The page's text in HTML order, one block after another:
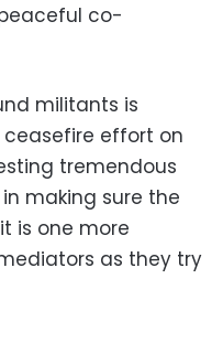
co-
militants is
effort on
tremendous
making sure the
is one more
as they try